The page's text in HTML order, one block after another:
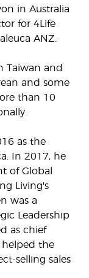
in Australia
for 4Life
ANZ.
Taiwan and
and some
than 10
as the
In 2017, he
of Global
Living's
was a
Leadership
as chief
helped the
selling sales